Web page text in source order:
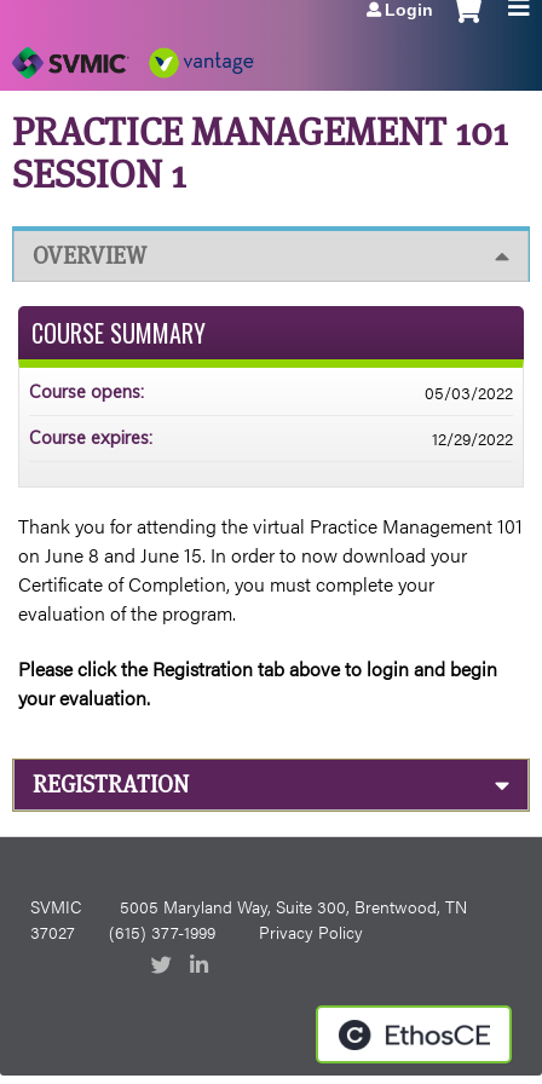
Login
PRACTICE MANAGEMENT 101
SESSION 1
OVERVIEW
Thank you for attending the virtual Practice Management 101
on June 8 and June 15. In order to now download your
Certificate of Completion, you must complete your
evaluation of the program.
Please click the Registration tab above to login and begin
your evaluation.
COURSE SUMMARY
Course opens: 05/03/2022
Course expires: 12/29/2022
REGISTRATION
SVMIC
5005 Maryland Way, Suite 300, Brentwood, TN
37027 (615) 377-1999 Privacy Policy